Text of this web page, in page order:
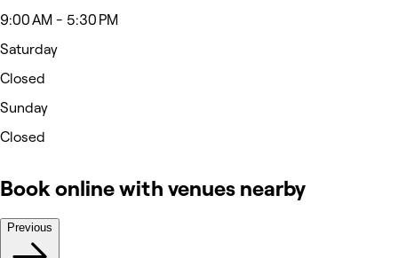
9:00 AM - 5:30 PM
Saturday
Closed
Sunday
Closed
Book online with venues nearby
Previous